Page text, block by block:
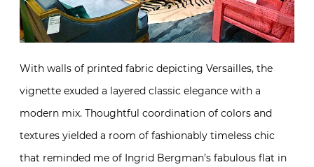
With walls of printed fabric depicting Versailles, the
vignette exuded a layered classic elegance with a
modern mix. Thoughtful coordination of colors and
textures yielded a room of fashionably timeless chic
that reminded me of Ingrid Bergman’s fabulous flat in